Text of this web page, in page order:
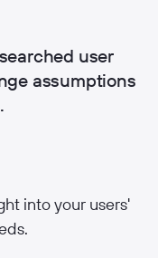
user
assumptions
into your users'